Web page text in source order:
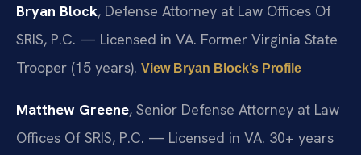
Bryan Block, Defense Attorney at Law Offices Of
SRIS, P.C. — Licensed in VA. Former Virginia State
Trooper (15 years). View Bryan Block’s Profile
Matthew Greene, Senior Defense Attorney at Law
Offices Of SRIS, P.C. — Licensed in VA. 30+ years